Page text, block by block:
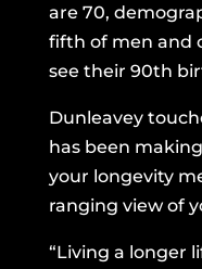
are 70,
fifth of men and
see their 90th
Dunleavey
has been
your longevity
ranging view of
“Living a longer